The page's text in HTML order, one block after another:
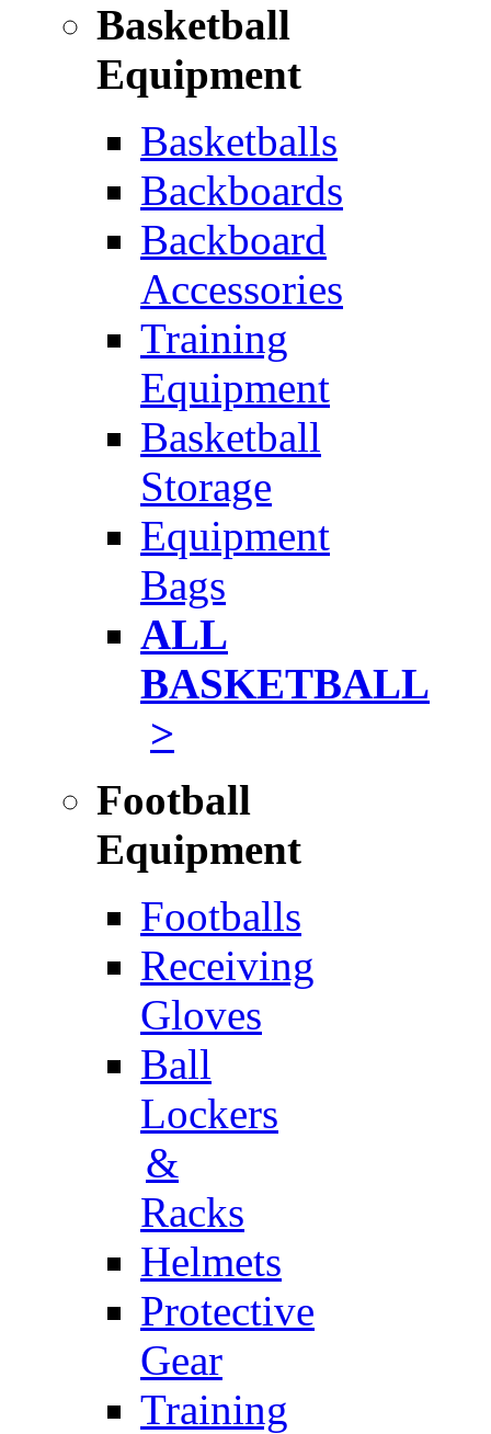
Basketball
Equipment
Basketballs
Backboards
Backboard
Accessories
Training
Equipment
Basketball
Storage
Equipment
Bags
ALL
BASKETBALL
>
Football
Equipment
Footballs
Receiving
Gloves
Ball
Lockers
&
Racks
Helmets
Protective
Gear
Training